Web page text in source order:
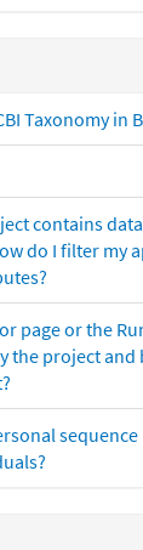
Taxonomy in
contains data
do I filter my
page or the
the project and
sequence